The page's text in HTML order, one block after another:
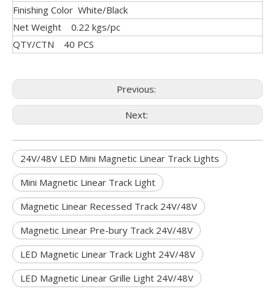
Finishing Color White/Black
Net Weight 0.22 kgs/pc
QTY/CTN 40 PCS
Previous:
Next:
24V/48V LED Mini Magnetic Linear Track Lights
Mini Magnetic Linear Track Light
Magnetic Linear Recessed Track 24V/48V
Magnetic Linear Pre-bury Track 24V/48V
LED Magnetic Linear Track Light 24V/48V
LED Magnetic Linear Grille Light 24V/48V